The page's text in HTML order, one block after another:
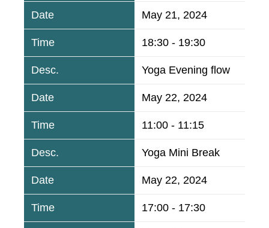
May 21, 2024
18:30 - 19:30
Yoga Evening flow
May 22, 2024
11:00 - 11:15
Yoga Mini Break
May 22, 2024
17:00 - 17:30